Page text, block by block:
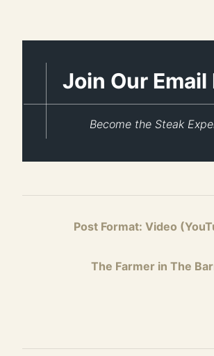
Join Our Email
Become the Steak
Post Format: Video
The Farmer in The